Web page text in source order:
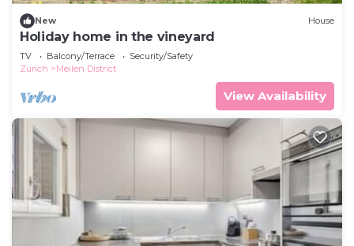
New House
Holiday home in the vineyard
TV Balcony/Terrace
Security/Safety
Zurich
Meilen District
View Availability